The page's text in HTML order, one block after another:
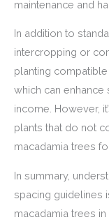
maintenance and
In addition to
intercropping or
planting
which can
income. However,
plants that do not
macadamia trees
In summary,
spacing guidelines
macadamia trees